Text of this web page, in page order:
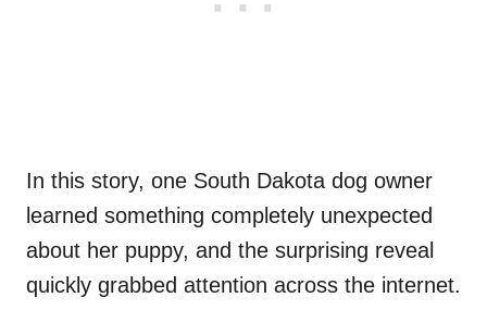
In this story, one South Dakota dog owner
learned something completely unexpected
about her puppy, and the surprising reveal
quickly grabbed attention across the internet.